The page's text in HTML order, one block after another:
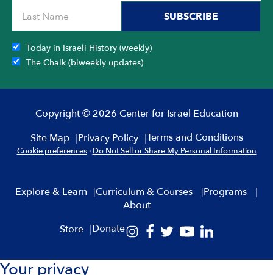
SUBSCRIBE
Today in Israeli History (weekly)
The Chalk (biweekly updates)
Copyright © 2026 Center for Israel Education
Site Map
Privacy Policy Terms and Conditions
Cookie preferences · Do Not Sell or Share My Personal Information
Explore & Learn Curriculum & Courses
Programs
About
Store
Donate
Your privacy